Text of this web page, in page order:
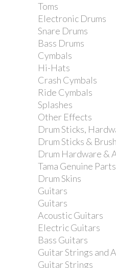
Toms
Electronic Drums
Snare Drums
Bass Drums
Cymbals
Hi-Hats
Crash Cymbals
Ride Cymbals
Splashes
Other Effects
Drum Sticks,
Drum Sticks &
Drum Hardware &
Tama Genuine Parts
Drum Skins
Guitars
Guitars
Acoustic Guitars
Electric Guitars
Bass Guitars
Guitar Strings and
Guitar Strings